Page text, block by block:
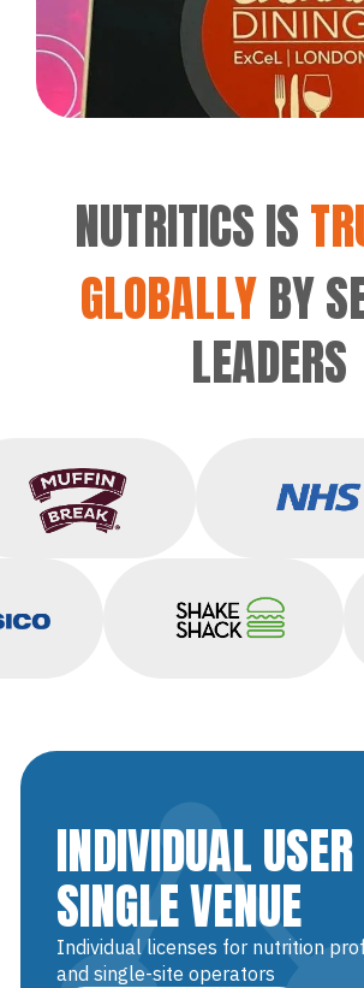
NUTRITICS IS
GLOBALLYBY
LEADERS
Muffin Break NHS
Shake Shack
INDIVIDUAL
SINGLE VENUE
Individual licenses for nutrition
and single-site operators